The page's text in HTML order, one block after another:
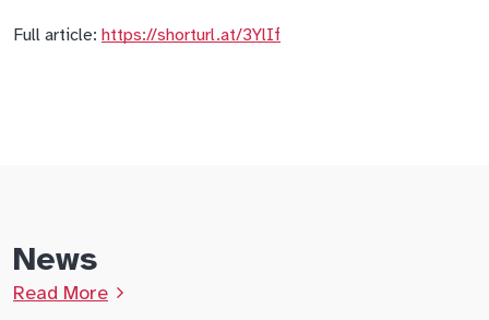
Full article: https://shorturl.at/3YlIf
News
Read More